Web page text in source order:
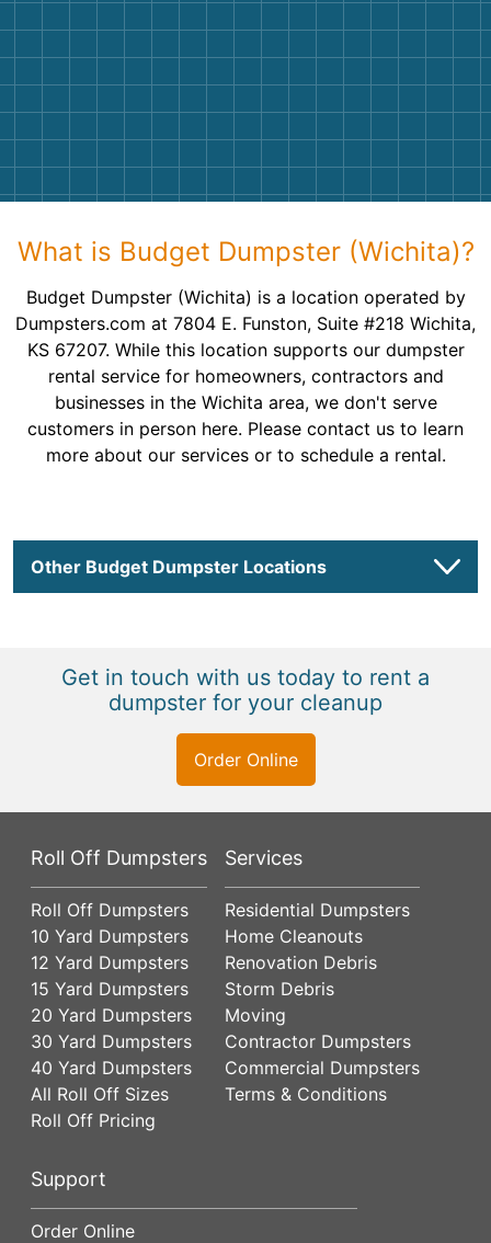
What is Budget Dumpster (Wichita)?
Budget Dumpster (Wichita) is a location operated by
Dumpsters.com at 7804 E. Funston, Suite #218 Wichita,
KS 67207. While this location supports our dumpster
rental service for homeowners, contractors and
businesses in the Wichita area, we don't serve
customers in person here. Please contact us to learn
more about our services or to schedule a rental.
Other Budget Dumpster Locations
Get in touch with us today to rent a
dumpster for your cleanup
Order Online
Roll Off Dumpsters
Roll Off Dumpsters
10 Yard Dumpsters
12 Yard Dumpsters
15 Yard Dumpsters
20 Yard Dumpsters
30 Yard Dumpsters
40 Yard Dumpsters
All Roll Off Sizes
Roll Off Pricing
Services
Residential Dumpsters
Home Cleanouts
Renovation Debris
Storm Debris
Moving
Contractor Dumpsters
Commercial Dumpsters
Terms & Conditions
Support
Order Online